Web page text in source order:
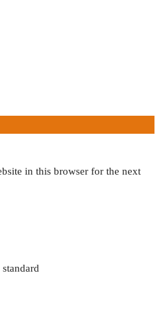
in this browser for the next